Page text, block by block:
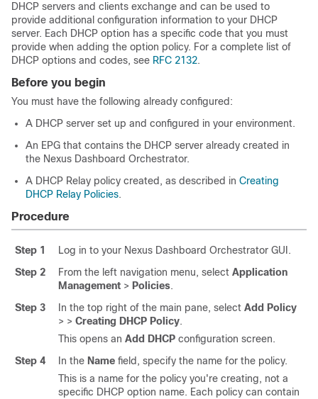
DHCP servers and clients exchange and can be used to
provide additional configuration information to your DHCP
server. Each DHCP option has a specific code that you must
provide when adding the option policy. For a complete list of
DHCP options and codes, see RFC 2132.
Before you begin
You must have the following already configured:
A DHCP server set up and configured in your environment.
An EPG that contains the DHCP server already created in
the Nexus Dashboard Orchestrator.
A DHCP Relay policy created, as described in Creating
DHCP Relay Policies.
Procedure
Step 1
Log in to your Nexus Dashboard Orchestrator GUI.
Step 2
From the left navigation menu, select Application
Management > Policies.
Step 3
In the top right of the main pane, select Add Policy
> > Creating DHCP Policy.
This opens an Add DHCP configuration screen.
Step 4
In the Name field, specify the name for the policy.
This is a name for the policy you're creating, not a
specific DHCP option name. Each policy can contain